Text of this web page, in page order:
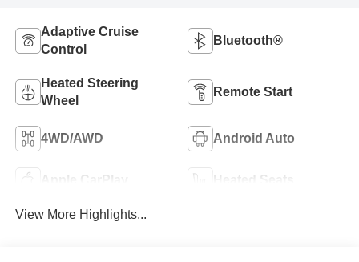
Adaptive Cruise
Control
Bluetooth®
Heated Steering
Wheel
Remote Start
4WD/AWD Android Auto
Apple CarPlay Heated Seats
View More Highlights...